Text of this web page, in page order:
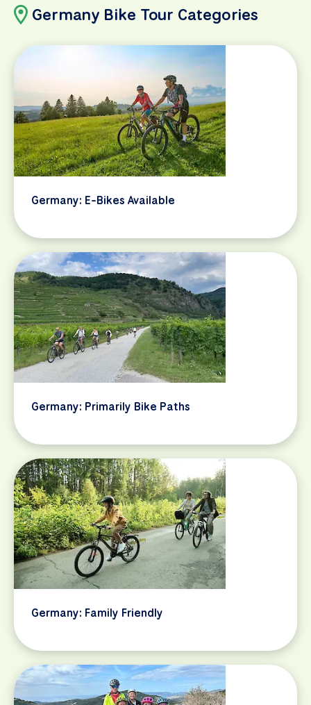
Germany Bike Tour Categories
Germany: E-Bikes Available
Germany: Primarily Bike Paths
Germany: Family Friendly